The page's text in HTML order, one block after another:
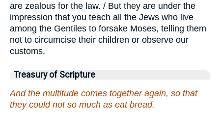
are zealous for the law. / But they are under the
impression that you teach all the Jews who live
among the Gentiles to forsake Moses, telling them
not to circumcise their children or observe our
customs.
Treasury of Scripture
And the multitude comes together again, so that
they could not so much as eat bread.